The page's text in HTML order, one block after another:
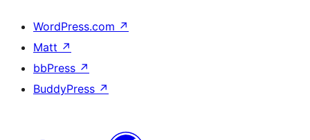
WordPress.com ↗
Matt ↗
bbPress ↗
BuddyPress ↗